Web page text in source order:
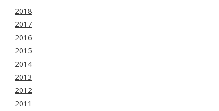
2018
2017
2016
2015
2014
2013
2012
2011